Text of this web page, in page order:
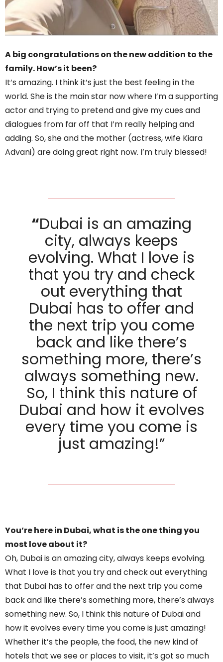
A big congratulations on the new addition to the
family. How’s it been?
It’s amazing. I think it’s just the best feeling in the
world. She is the main star now where I’m a supporting
actor and trying to pretend and give my cues and
dialogues from far off that I’m really helping and
adding. So, she and the mother (actress, wife Kiara
Advani) are doing great right now. I’m truly blessed!
“Dubai is an amazing
city, always keeps
evolving. What I love is
that you try and check
out everything that
Dubai has to offer and
the next trip you come
back and like there’s
something more, there’s
always something new.
So, I think this nature of
Dubai and how it evolves
every time you come is
just amazing!”
You’re here in Dubai, what is the one thing you
most love about it?
Oh, Dubai is an amazing city, always keeps evolving.
What I love is that you try and check out everything
that Dubai has to offer and the next trip you come
back and like there’s something more, there’s always
something new. So, I think this nature of Dubai and
how it evolves every time you come is just amazing!
Whether it’s the people, the food, the new kind of
hotels that we see or places to visit, it’s got so much